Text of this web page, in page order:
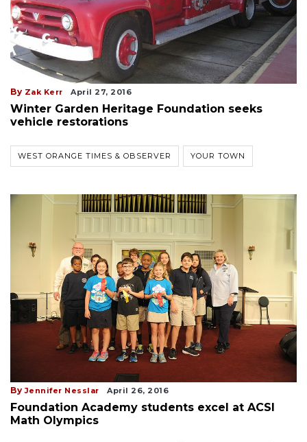
By Zak Kerr April 27, 2016
Winter Garden Heritage Foundation seeks
vehicle restorations
WEST ORANGE TIMES & OBSERVER YOUR TOWN
By Jennifer Nesslar April 26, 2016
Foundation Academy students excel at ACSI
Math Olympics